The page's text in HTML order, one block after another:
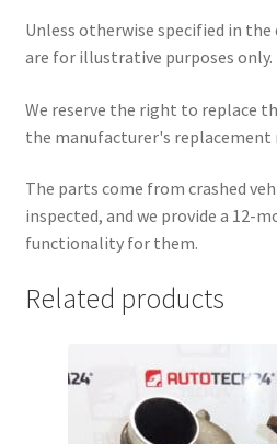
Unless otherwise specified in
are for illustrative purposes only.
We reserve the right to replace
the manufacturer's replacement
The parts come from crashed
inspected, and we provide a 12-
functionality for them.
Related products